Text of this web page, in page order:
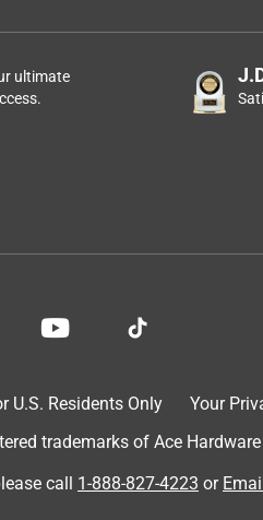
ultimate
U.S. Residents Only
Your
trademarks of Ace
call 1-888-827-4223 or